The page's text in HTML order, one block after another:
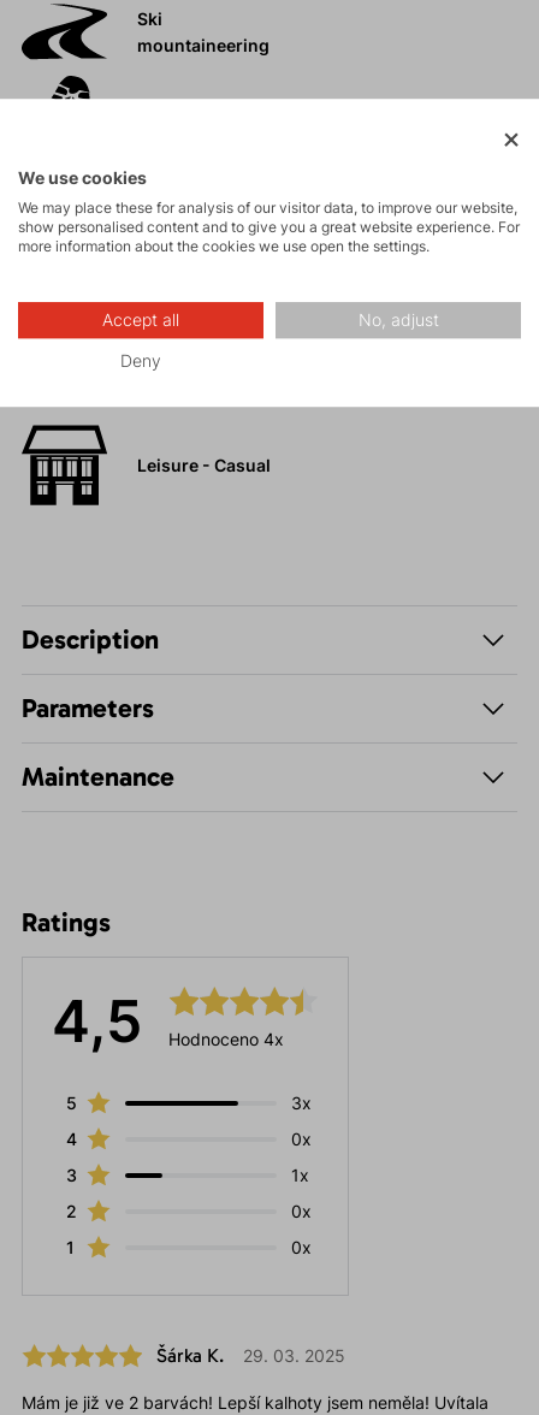
Ski
mountaineering
and via ferrata
hiking
Leisure - Casual
Description
Parameters
Maintenance
Ratings
4,5 Hodnoceno 4x
5
3x
4
0x
3
1x
2
0x
1
0x
Šárka K. 29. 03. 2025
Mám je již ve 2 barvách! Lepší kalhoty jsem neměla! Uvítala
We use cookies
We may place these for analysis of our visitor data, to improve our website,
show personalised content and to give you a great website experience. For
more information about the cookies we use open the settings.
Accept all No, adjust
Deny